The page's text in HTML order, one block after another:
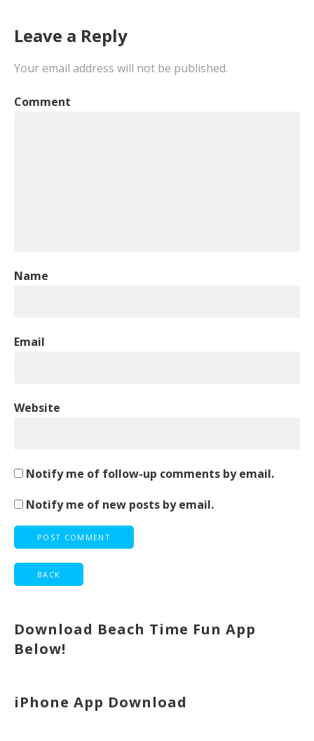
Leave a Reply
Your email address will not be published.
Comment
Name
Email
Website
Notify me of follow-up comments by email.
Notify me of new posts by email.
Download Beach Time Fun App
Below!
iPhone App Download